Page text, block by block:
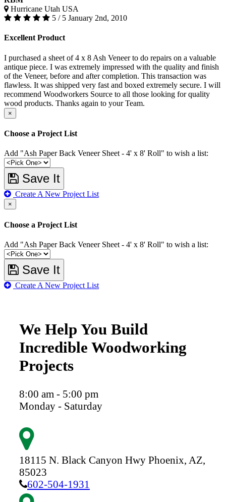
Hurricane Utah USA
5 / 5 January 2nd, 2010
Excellent Product
I purchased a sheet of 4 x 8 Ash Veneer to do repairs on a valuable
antique piece. I was extremely impressed with the quality and finish
of the Veneer, before and after completion. This transaction was
flawless. It was shipped very fast and boxed extremely secure. I will
recommend Woodworkers Source to all those looking for quality
wood products. Thanks again to your Team.
×
Choose a Project List
Add "Ash Paper Back Veneer Sheet - 4' x 8' Roll" to wish a list:
Save It
Create A New Project List
×
Choose a Project List
Add "Ash Paper Back Veneer Sheet - 4' x 8' Roll" to wish a list:
Save It
Create A New Project List
We Help You Build
Incredible Woodworking
Projects
8:00 am - 5:00 pm
Monday - Saturday
18115 N. Black Canyon Hwy Phoenix, AZ,
85023
602-504-1931